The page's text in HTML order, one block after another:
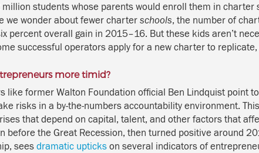
students whose parents would enroll them in
we wonder about fewer charter schools, the number of
percent overall gain in 2015–16. But these kids aren’t
successful operators apply for a new charter to
more timid?
like former Walton Foundation official Ben Lindquist point to
risks in a by-the-numbers accountability environment.
that depend on capital, talent, and other factors that
before the Great Recession, then turned positive around
sees dramatic upticks on several indicators of